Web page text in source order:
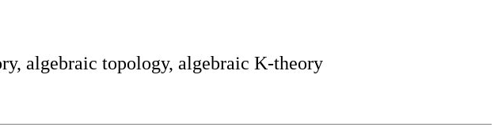
algebraic topology, algebraic K-theory